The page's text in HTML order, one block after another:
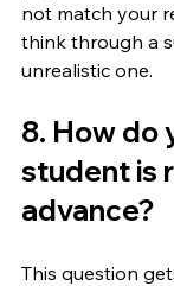
not match your
think through a
unrealistic one.
8. How do
student is
advance?
This question